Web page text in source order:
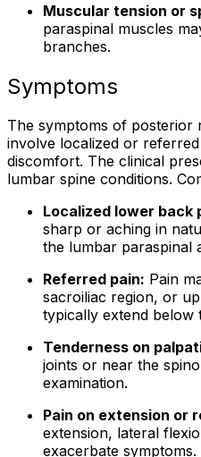
Muscular tension or
paraspinal muscles
branches.
Symptoms
The symptoms of posterior
involve localized or
discomfort. The clinical
lumbar spine conditions.
Localized lower back
sharp or aching in
the lumbar paraspinal
Referred pain: Pain
sacroiliac region, or
typically extend below
Tenderness on
joints or near the
examination.
Pain on extension or
extension, lateral
exacerbate symptoms.